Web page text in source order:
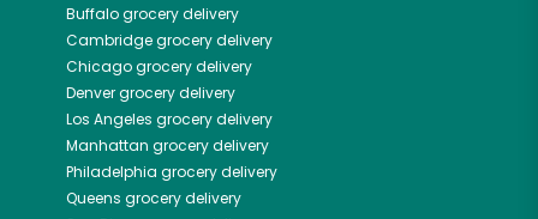
Buffalogrocery delivery
Cambridgegrocery delivery
Chicagogrocery delivery
Denvergrocery delivery
Los Angeles grocery delivery
Manhattan grocery delivery
Philadelphia grocery delivery
Queens grocery delivery